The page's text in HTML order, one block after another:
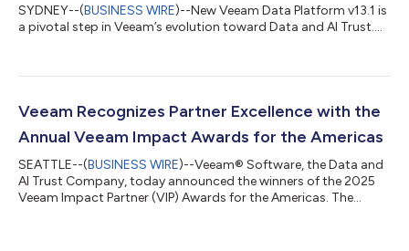
SYDNEY--(BUSINESS WIRE)--New Veeam Data Platform v13.1 is
a pivotal step in Veeam’s evolution toward Data and AI Trust....
Veeam Recognizes Partner Excellence with the
Annual Veeam Impact Awards for the Americas
SEATTLE--(BUSINESS WIRE)--Veeam® Software, the Data and
AI Trust Company, today announced the winners of the 2025
Veeam Impact Partner (VIP) Awards for the Americas. The